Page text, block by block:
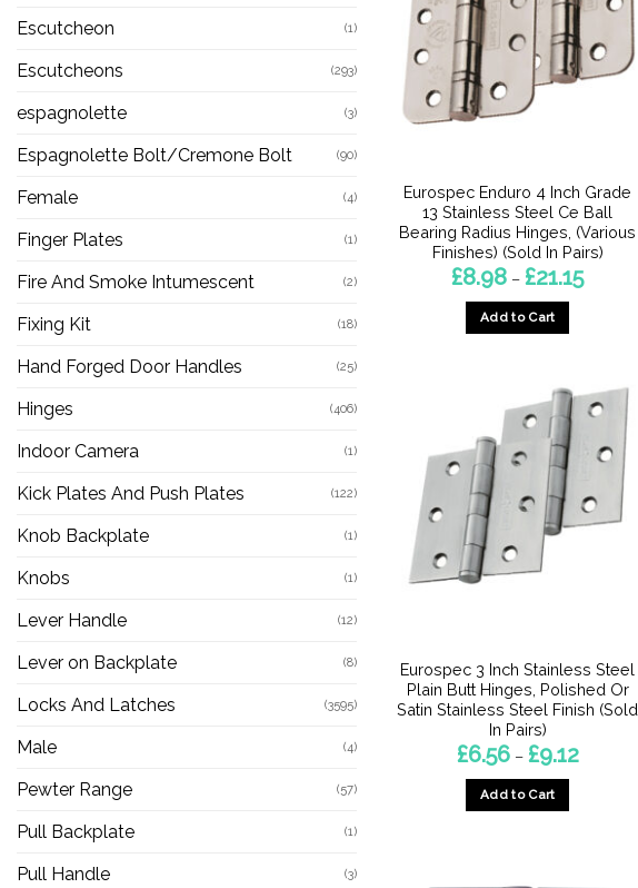
Escutcheon (1)
Escutcheons (293)
espagnolette (3)
Espagnolette Bolt/Cremone Bolt (90)
Female (4)
Finger Plates (1)
Fire And Smoke Intumescent (2)
Fixing Kit (18)
Hand Forged Door Handles (25)
Hinges (406)
Indoor Camera (1)
Kick Plates And Push Plates (122)
Knob Backplate (1)
Knobs (1)
Lever Handle (12)
Lever on Backplate (8)
Locks And Latches (3595)
Male (4)
Pewter Range (57)
Pull Backplate (1)
Pull Handle (3)
options
may
be
chosen
page
Eurospec Enduro 4 Inch Grade
13 Stainless Steel Ce Ball
Bearing Radius Hinges, (Various
Finishes) (Sold In Pairs)
£8.98 – £21.15Price
range:
Add to Cart
multiple
variants.
options
may
be
chosen
page
Eurospec 3 Inch Stainless Steel
Plain Butt Hinges, Polished Or
Satin Stainless Steel Finish (Sold
In Pairs)
£6.56 – £9.12Price
range:
Add to Cart